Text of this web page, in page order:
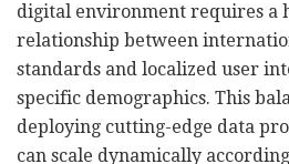
digital environment requires a
relationship between
standards and localized user
specific demographics. This
deploying cutting-edge data
can scale dynamically